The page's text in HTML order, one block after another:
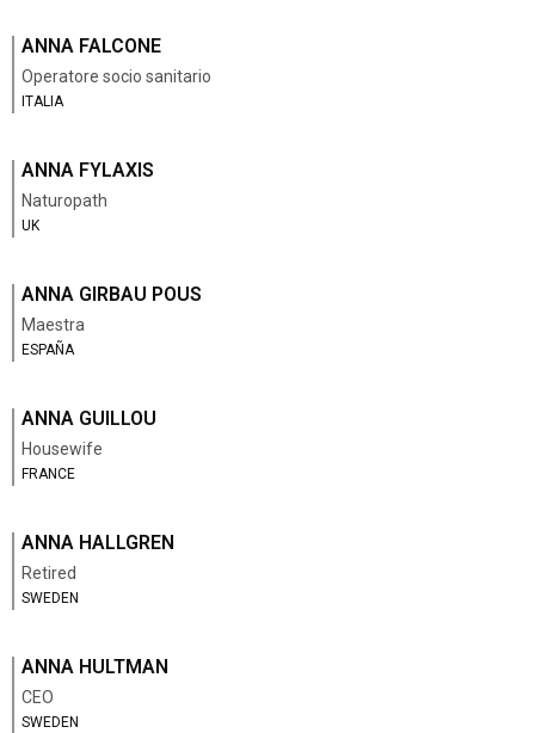
ANNA FALCONE
Operatore socio sanitario
ITALIA
ANNA FYLAXIS
Naturopath
UK
ANNA GIRBAU POUS
Maestra
ESPAÑA
ANNA GUILLOU
Housewife
FRANCE
ANNA HALLGREN
Retired
SWEDEN
ANNA HULTMAN
CEO
SWEDEN